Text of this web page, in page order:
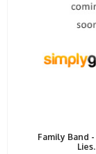
Family Band